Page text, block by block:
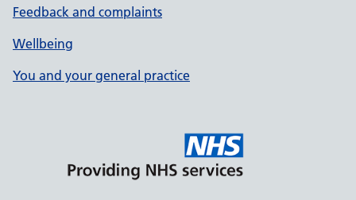
Feedback and complaints
Wellbeing
You and your general practice